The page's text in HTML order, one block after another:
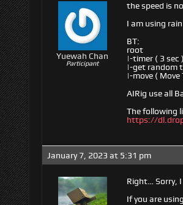
Yuewah Chan
Participant
the speed is
I am using
BT:
root
|-timer ( 3 sec )
|-get random
|-move (
AIRig use all
The following
https://
January 7, 2023 at 5:31 pm
Right… Sorry,
If you are